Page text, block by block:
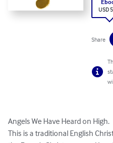
USD
Share
Angels We Have Heard on High.
This is a traditional English